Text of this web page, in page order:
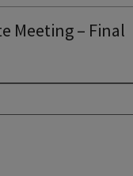
Meeting – Final